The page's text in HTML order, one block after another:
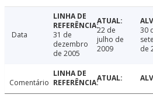
Data
31 de
dezembro
de 2005
22 de
julho de
2009
30
de
Comentário